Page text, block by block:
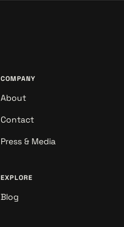
COMPANY
About
Contact
Press & Media
EXPLORE
Blog